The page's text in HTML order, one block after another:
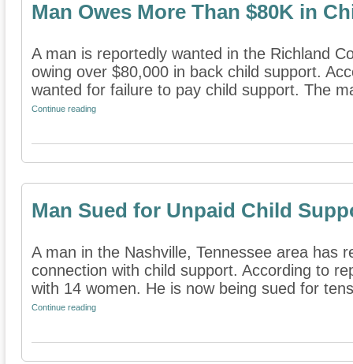
Man Owes More Than $80K in
A man is reportedly wanted in the Richland
owing over $80,000 in back child support.
wanted for failure to pay child support. The
Continue reading
Man Sued for Unpaid Child
A man in the Nashville, Tennessee area has
connection with child support. According to
with 14 women. He is now being sued for
Continue reading